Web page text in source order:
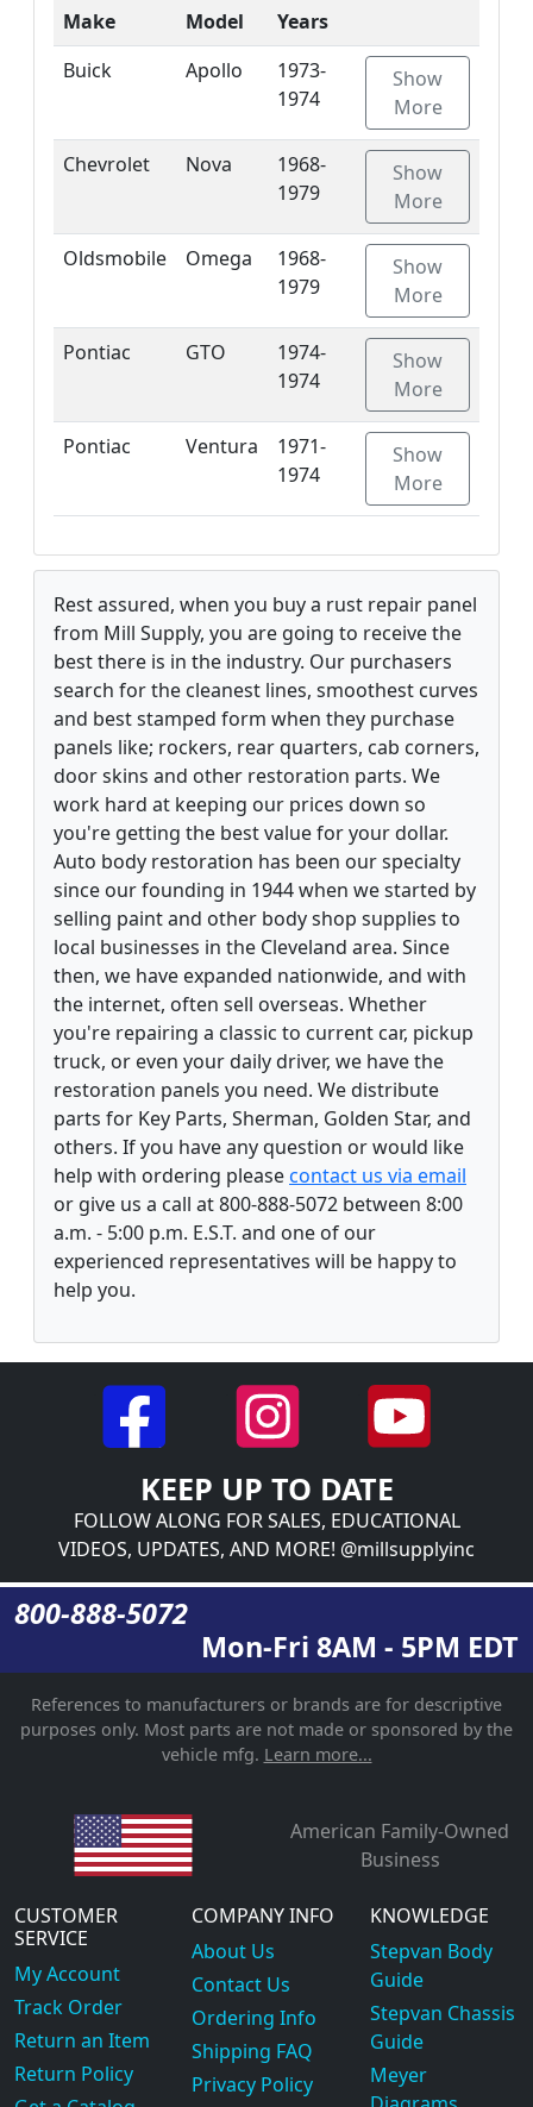
Make Model
Years
Buick
Apollo
1973-
1974
Show
More
Chevrolet Nova
1968-
1979
Show
More
Oldsmobile Omega
1968-
1979
Show
More
Pontiac GTO
1974-
1974
Show
More
Pontiac Ventura
1971-
1974
Show
More
Rest assured, when you buy a rust repair panel
from Mill Supply, you are going to receive the
best there is in the industry. Our purchasers
search for the cleanest lines, smoothest curves
and best stamped form when they purchase
panels like; rockers, rear quarters, cab corners,
door skins and other restoration parts. We
work hard at keeping our prices down so
you're getting the best value for your dollar.
Auto body restoration has been our specialty
since our founding in 1944 when we started by
selling paint and other body shop supplies to
local businesses in the Cleveland area. Since
then, we have expanded nationwide, and with
the internet, often sell overseas. Whether
you're repairing a classic to current car, pickup
truck, or even your daily driver, we have the
restoration panels you need. We distribute
parts for Key Parts, Sherman, Golden Star, and
others. If you have any question or would like
help with ordering pleasecontact us via email
or give us a call at 800-888-5072 between 8:00
a.m. - 5:00 p.m. E.S.T. and one of our
experienced representatives will be happy to
help you.
KEEP UP TO DATE
FOLLOW ALONG FOR SALES, EDUCATIONAL
VIDEOS, UPDATES, AND MORE! @millsupplyinc
800-888-5072
Mon-Fri 8AM - 5PM EDT
References to manufacturers or brands are for descriptive
purposes only. Most parts are not made or sponsored by the
vehicle mfg. Learn more...
American Family-Owned
Business
CUSTOMER
SERVICE
My Account
Track Order
Return an Item
Return Policy
COMPANY INFO
About Us
Contact Us
Ordering Info
Shipping FAQ
Privacy Policy
KNOWLEDGE
Stepvan Body
Guide
Stepvan Chassis
Guide
Meyer